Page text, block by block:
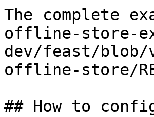
The complete
offline-store-
dev/feast/blob/
offline-store/
## How to